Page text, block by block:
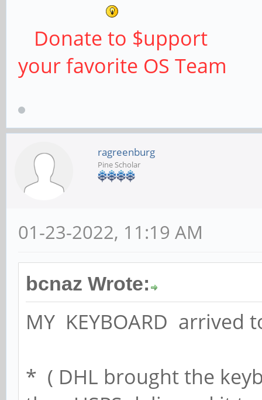
Donate to $upport
your favorite OS Team
ragreenburg
Pine Scholar
01-23-2022, 11:19 AM
bcnaz Wrote:
MY KEYBOARD arrived
* ( DHL brought the